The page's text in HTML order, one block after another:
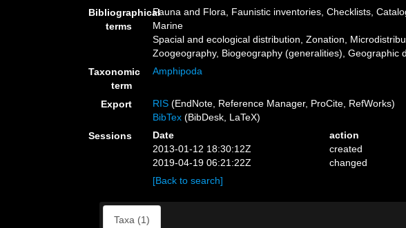
Bibliographical
terms
Fauna and Flora, Faunistic inventories, Checklists,
Marine
Spacial and ecological distribution, Zonation,
Zoogeography, Biogeography (generalities), Geographic
Taxonomic
term
Amphipoda
Export RIS (EndNote, Reference Manager, ProCite, RefWorks)
BibTex (BibDesk, LaTeX)
Sessions
Date action
2013-01-12 18:30:12Z
created
2019-04-19 06:21:22Z
changed
[Back to search]
Taxa (1)